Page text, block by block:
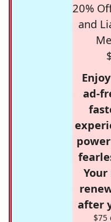
20%
and
ad-
after
$75